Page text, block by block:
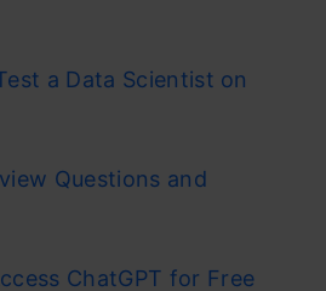
a Data Scientist on
Questions and
ChatGPT for Free